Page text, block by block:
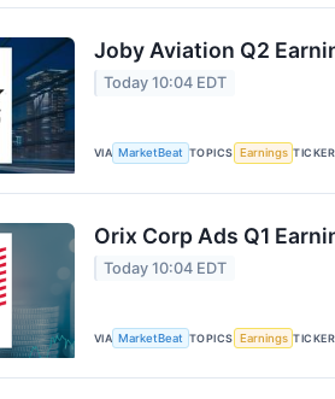
Joby Aviation Q2
Today 10:04 EDT
VIA MarketBeat TOPICS Earnings
Orix Corp Ads Q1
Today 10:04 EDT
VIA MarketBeat TOPICS Earnings